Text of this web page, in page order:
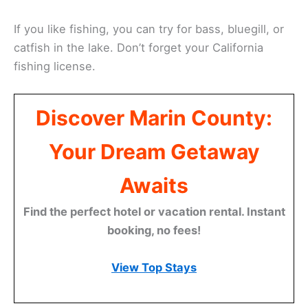
If you like fishing, you can try for bass, bluegill, or
catfish in the lake. Don’t forget your California
fishing license.
Discover Marin County:
Your Dream Getaway
Awaits
Find the perfect hotel or vacation rental. Instant
booking, no fees!
View Top Stays